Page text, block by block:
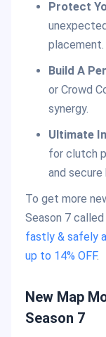
Protect
placement.
Build A
or Crowd
synergy.
Ultimate
for clutch
and
To get more
Season 7 called
fastly & safely
up to 14% OFF.
New Map
Season 7